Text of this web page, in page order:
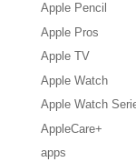
Apple Pencil
Apple Pros
Apple TV
Apple Watch
Apple Watch
AppleCare+
apps